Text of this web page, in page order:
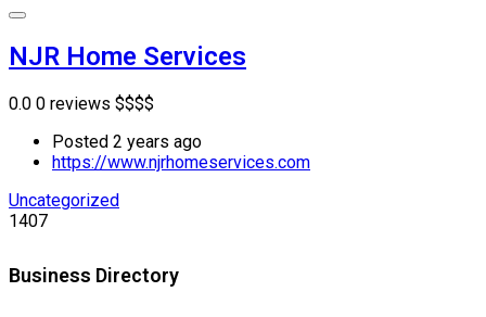
NJR Home Services
0.0 0 reviews $$$$
Posted 2 years ago
https://www.njrhomeservices.com
Uncategorized
1407
Business Directory